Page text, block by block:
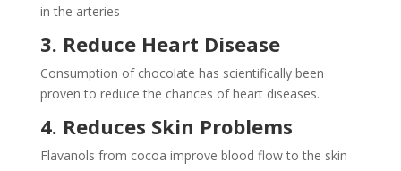
in the arteries
3. Reduce Heart Disease
Consumption of chocolate has scientifically been
proven to reduce the chances of heart diseases.
4. Reduces Skin Problems
Flavanols from cocoa improve blood flow to the skin